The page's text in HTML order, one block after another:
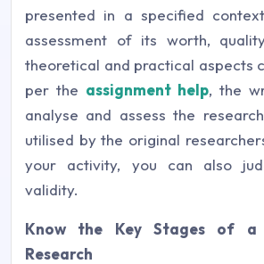
presented in a specified
assessment of its worth,
theoretical and practical aspects
per the assignment help, the
analyse and assess the
utilised by the original
your activity, you can also
validity.
Know the Key Stages of a
Research